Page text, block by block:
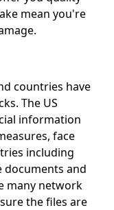
mean you're
countries have
The US
information
face
including
documents and
many network
the files are